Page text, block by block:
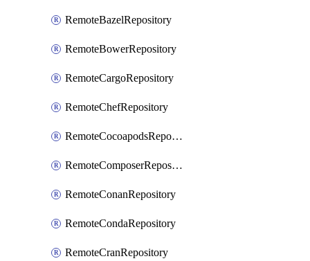
RemoteBazelRepository
RemoteBowerRepository
RemoteCargoRepository
RemoteChefRepository
RemoteCocoapodsRepository
RemoteComposerRepository
RemoteConanRepository
RemoteCondaRepository
RemoteCranRepository